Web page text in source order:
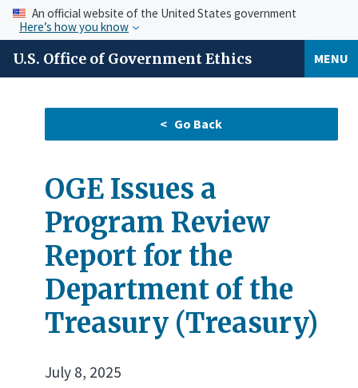
An official website of the United States government
Here’s how you know
U.S. Office of Government Ethics MENU
OGE Issues a
Program Review
Report for the
Department of the
Treasury (Treasury)
July 8, 2025